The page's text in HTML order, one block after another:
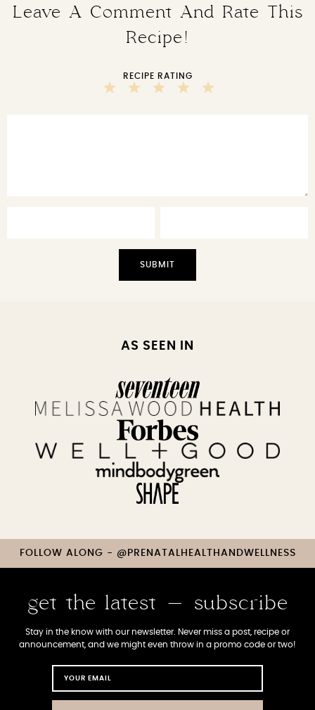
Leave A Comment And Rate This
Recipe!
RECIPE RATING
AS SEEN IN
FOLLOW ALONG - @PRENATALHEALTHANDWELLNESS
get the latest - subscribe
Stay in the know with our newsletter. Never miss a post, recipe or
announcement, and we might even throw in a promo code or two!